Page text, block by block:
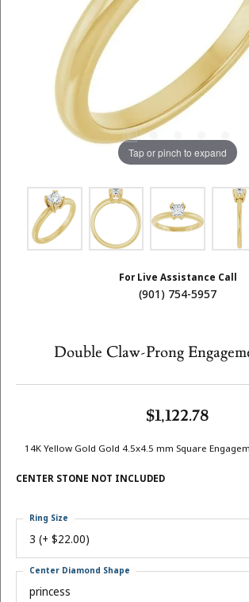
Tap or pinch to expand
For Live Assistance Call
(901) 754-5957
Double Claw-Prong
$1,122.78
14K Yellow Gold Gold 4.5x4.5 mm Square
CENTER STONE NOT INCLUDED
3 (+ $22.00)
Ring Size
princess
Center Diamond Shape